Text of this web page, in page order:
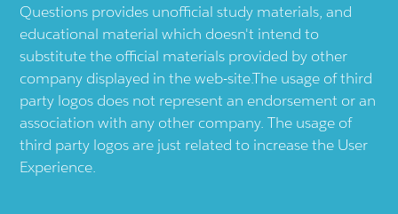
Questions provides unofficial study materials, and
educational material which doesn't intend to
substitute the official materials provided by other
company displayed in the web-site.The usage of third
party logos does not represent an endorsement or an
association with any other company. The usage of
third party logos are just related to increase the User
Experience.